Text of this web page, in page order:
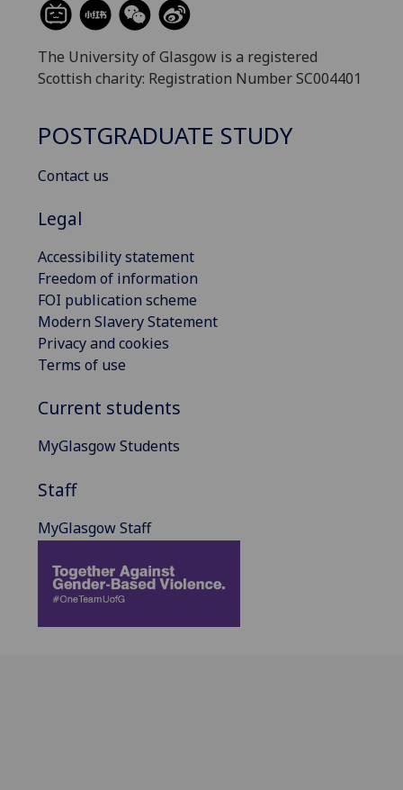
The University of Glasgow is a registered
Scottish charity: Registration Number SC004401
POSTGRADUATE STUDY
Contact us
Legal
Accessibility statement
Freedom of information
FOI publication scheme
Modern Slavery Statement
Privacy and cookies
Terms of use
Current students
MyGlasgow Students
Staff
MyGlasgow Staff